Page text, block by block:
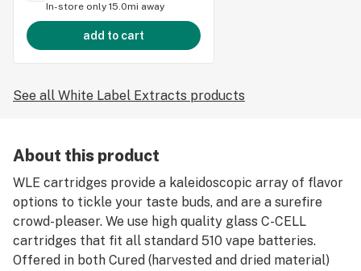
In-store only 15.0mi away
add to cart
See all White Label Extracts products
About this product
WLE cartridges provide a kaleidoscopic array of flavor
options to tickle your taste buds, and are a surefire
crowd-pleaser. We use high quality glass C-CELL
cartridges that fit all standard 510 vape batteries.
Offered in both Cured (harvested and dried material)